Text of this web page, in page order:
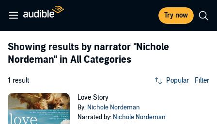
Try now
Showing results by narrator "Nichole
Nordeman" in All Categories
1 result Popular Filter
Love Story
By: Nichole Nordeman
Narrated by: Nichole Nordeman